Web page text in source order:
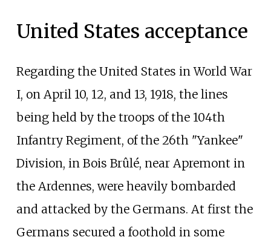
United States acceptance
Regarding the United States in World War
I, on April 10, 12, and 13, 1918, the lines
being held by the troops of the 104th
Infantry Regiment, of the 26th "Yankee"
Division, in Bois Brûlé, near Apremont in
the Ardennes, were heavily bombarded
and attacked by the Germans. At first the
Germans secured a foothold in some